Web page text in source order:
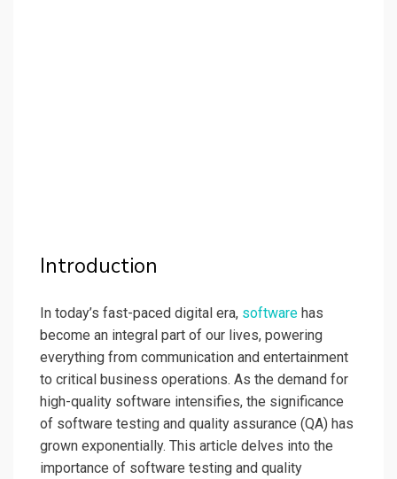
Introduction
In today’s fast-paced digital era, software has
become an integral part of our lives, powering
everything from communication and entertainment
to critical business operations. As the demand for
high-quality software intensifies, the significance
of software testing and quality assurance (QA) has
grown exponentially. This article delves into the
importance of software testing and quality